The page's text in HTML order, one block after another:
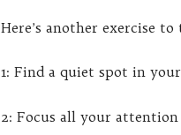
Here’s another exercise to
1: Find a quiet spot in
2: Focus all your